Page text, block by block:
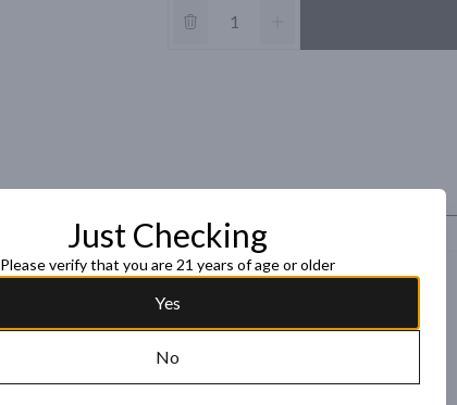
Just Checking
Please verify that you are 21 years of age or older
Yes
No